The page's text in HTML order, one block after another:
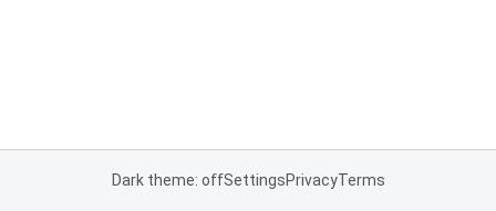
Dark theme: offSettingsPrivacyTerms